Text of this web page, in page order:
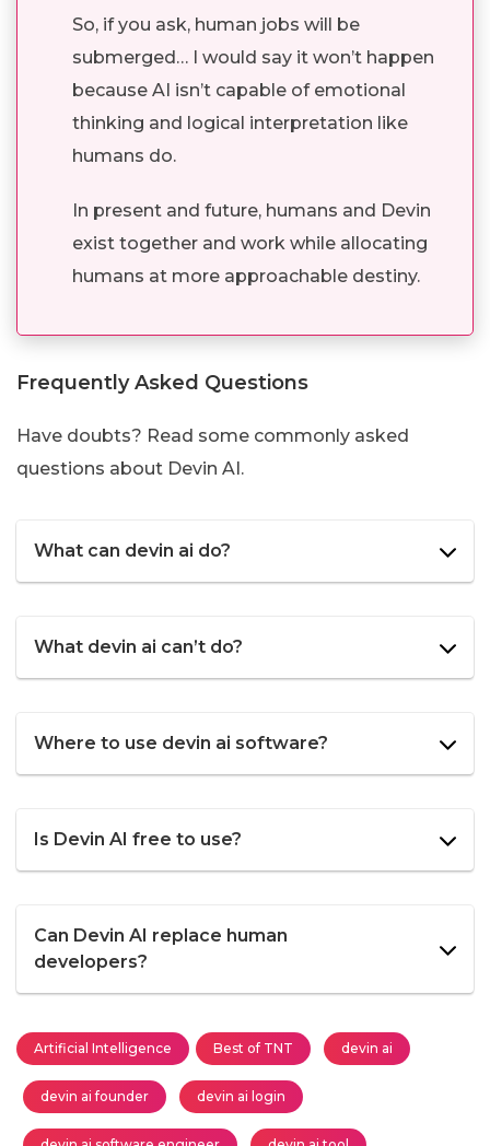
So, if you ask, human jobs will be
submerged… I would say it won’t happen
because AI isn’t capable of emotional
thinking and logical interpretation like
humans do.
In present and future, humans and Devin
exist together and work while allocating
humans at more approachable destiny.
Frequently Asked Questions
Have doubts? Read some commonly asked
questions about Devin AI.
What can devin ai do?
What devin ai can’t do?
Where to use devin ai software?
Is Devin AI free to use?
Can Devin AI replace human
developers?
Artificial Intelligence Best of TNT devin ai
devin ai founder devin ai login